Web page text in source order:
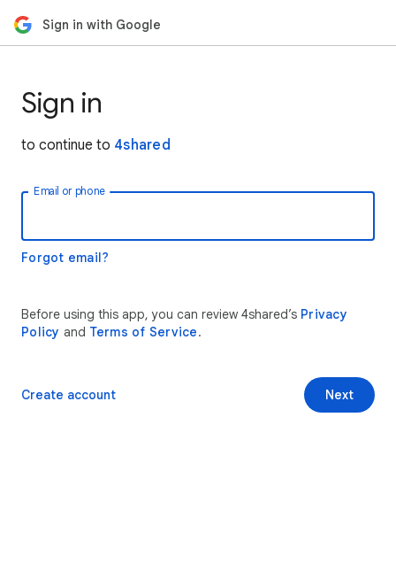
Sign in with Google
Sign in
to continue to 4shared
Email or phone
Forgot email?
Before using this app, you can review 4shared’s Privacy
Policy and Terms of Service.
Next
Create account